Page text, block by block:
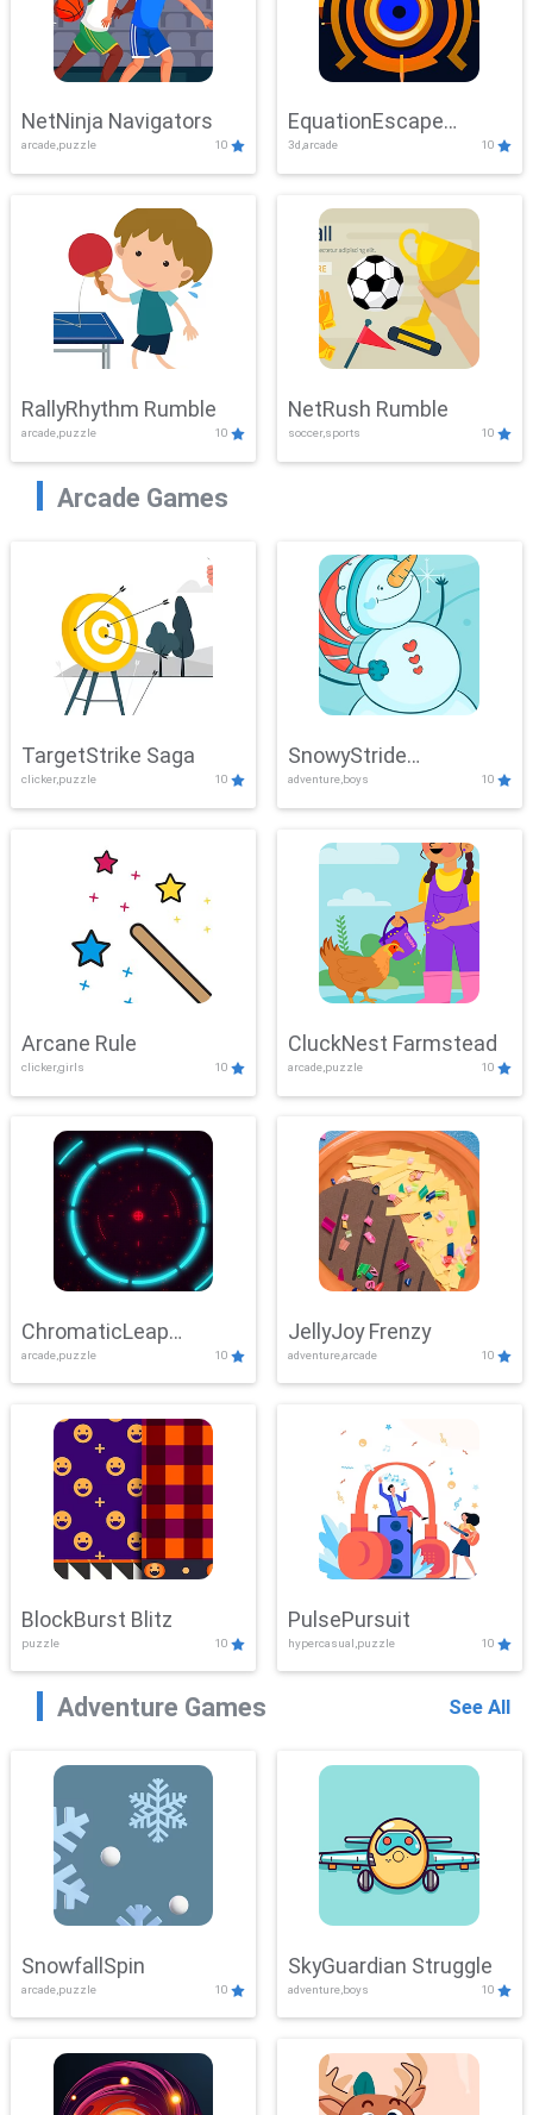
NetNinja Navigators
arcade,puzzle 10
EquationEscape
Adventure
3d,arcade 10
RallyRhythm Rumble
arcade,puzzle 10
NetRush Rumble
soccer,sports 10
Arcade Games
TargetStrike Saga
clicker,puzzle 10
SnowyStride
Showdown
adventure,boys 10
Arcane Rule
clicker,girls 10
CluckNest Farmstead
arcade,puzzle 10
ChromaticLeap
Showdown
arcade,puzzle 10
JellyJoy Frenzy
adventure,arcade 10
BlockBurst Blitz
puzzle 10
PulsePursuit
hypercasual,puzzle 10
Adventure Games See All
SnowfallSpin
arcade,puzzle 10
SkyGuardian Struggle
adventure,boys 10